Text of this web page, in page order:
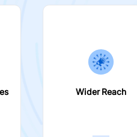
Wider Reach